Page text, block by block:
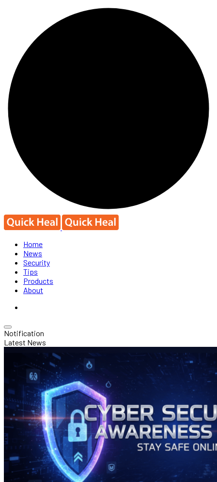
Home
News
Security
Tips
Products
About
Notification
Latest News